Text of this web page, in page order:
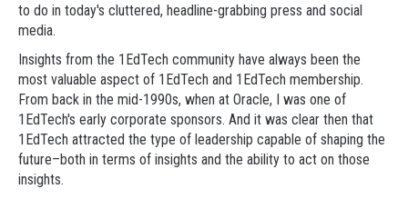
to do in today's cluttered, headline-grabbing press and social
media.
Insights from the 1EdTech community have always been the
most valuable aspect of 1EdTech and 1EdTech membership.
From back in the mid-1990s, when at Oracle, I was one of
1EdTech's early corporate sponsors. And it was clear then that
1EdTech attracted the type of leadership capable of shaping the
future–both in terms of insights and the ability to act on those
insights.